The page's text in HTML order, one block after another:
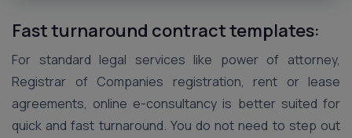
Fast turnaround contract templates:
For standard legal services like power of attorney,
Registrar of Companies registration, rent or lease
agreements, online e-consultancy is better suited for
quick and fast turnaround. You do not need to step out